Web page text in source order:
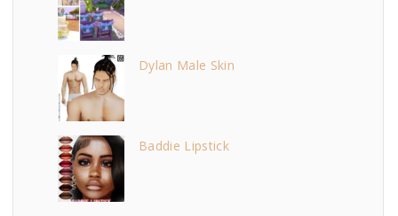
Dylan Male Skin
Baddie Lipstick